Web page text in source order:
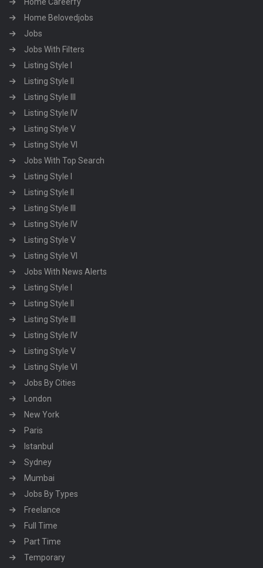
Home Belovedjobs
Jobs
Jobs With Filters
Listing Style I
Listing Style II
Listing Style III
Listing Style IV
Listing Style V
Listing Style VI
Jobs With Top Search
Listing Style I
Listing Style II
Listing Style III
Listing Style IV
Listing Style V
Listing Style VI
Jobs With News Alerts
Listing Style I
Listing Style II
Listing Style III
Listing Style IV
Listing Style V
Listing Style VI
Jobs By Cities
London
New York
Paris
Istanbul
Sydney
Mumbai
Jobs By Types
Freelance
Full Time
Part Time
Temporary